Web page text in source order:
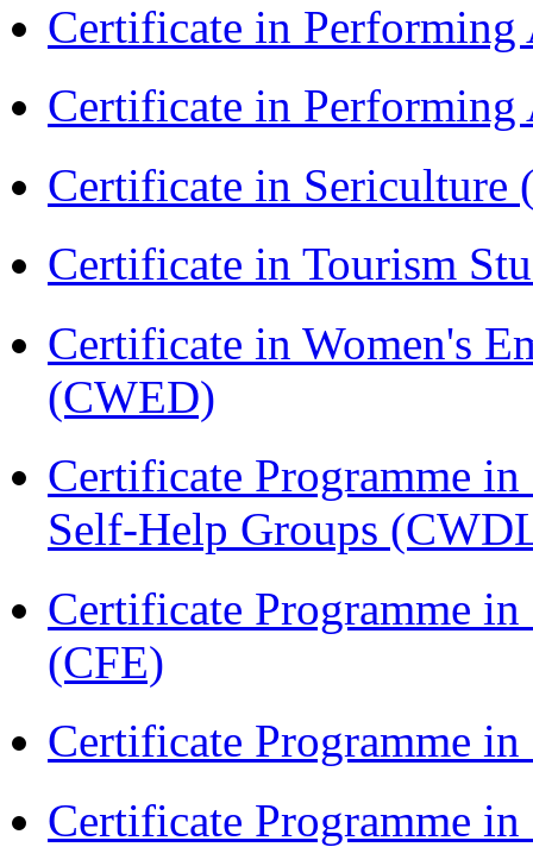
Certificate in Performing
Certificate in
Certificate in Sericulture
Certificate in Tourism
Certificate in Women's
(CWED)
Certificate Programme
Self-Help Groups
Certificate Programme
(CFE)
Certificate Programme
Certificate Programme